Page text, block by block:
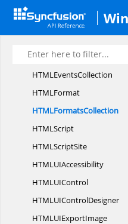
HTMLElementImpl
HTMLElementsCollection
HTMLEventImpl
HTMLEventsCollection
HTMLFormat
HTMLFormatsCollection
HTMLScript
HTMLScriptSite
HTMLUIAccessibility
HTMLUIControl
HTMLUIControlDesigner
HTMLUIExportImage